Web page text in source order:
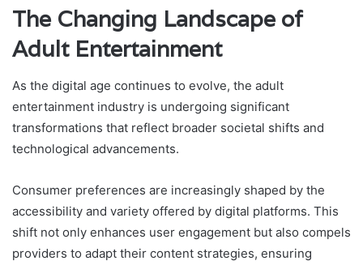
The Changing Landscape of
Adult Entertainment
As the digital age continues to evolve, the adult
entertainment industry is undergoing significant
transformations that reflect broader societal shifts and
technological advancements.
Consumer preferences are increasingly shaped by the
accessibility and variety offered by digital platforms. This
shift not only enhances user engagement but also compels
providers to adapt their content strategies, ensuring